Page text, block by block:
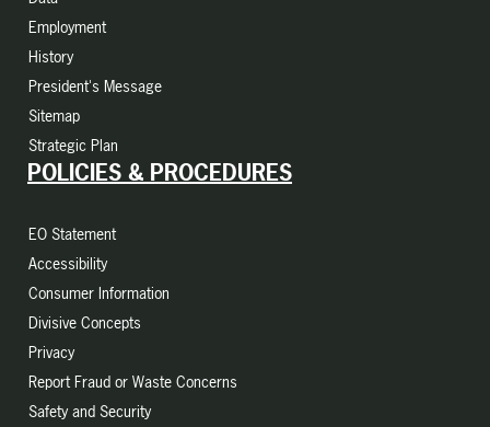
Employment
History
President's Message
Sitemap
Strategic Plan
POLICIES & PROCEDURES
EO Statement
Accessibility
Consumer Information
Divisive Concepts
Privacy
Report Fraud or Waste Concerns
Safety and Security